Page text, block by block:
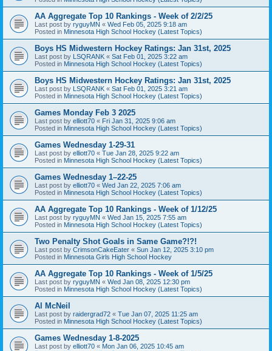
AA Aggregate Top 10 Rankings - Week of 2/2/25
Last post by ryguyMN « Wed Feb 05, 2025 9:18 am
Posted in Minnesota High School Hockey (Latest Topics)
Boys HS Midwestern Hockey Ratings: Jan 31st, 2025
Last post by LSQRANK « Sat Feb 01, 2025 3:22 am
Posted in Minnesota High School Hockey (Latest Topics)
Boys HS Midwestern Hockey Ratings: Jan 31st, 2025
Last post by LSQRANK « Sat Feb 01, 2025 3:21 am
Posted in Minnesota High School Hockey (Latest Topics)
Games Monday Feb 3 2025
Last post by elliott70 « Fri Jan 31, 2025 9:06 am
Posted in Minnesota High School Hockey (Latest Topics)
Games Wednesday 1-29-31
Last post by elliott70 « Tue Jan 28, 2025 9:22 am
Posted in Minnesota High School Hockey (Latest Topics)
Games Wednesday 1–22-25
Last post by elliott70 « Wed Jan 22, 2025 7:06 am
Posted in Minnesota High School Hockey (Latest Topics)
AA Aggregate Top 10 Rankings - Week of 1/12/25
Last post by ryguyMN « Wed Jan 15, 2025 7:55 am
Posted in Minnesota High School Hockey (Latest Topics)
Two Penalty Shot Goals in Same Game?!?!
Last post by CrimsonCakeEater « Sun Jan 12, 2025 3:10 pm
Posted in Minnesota Girls High School Hockey
AA Aggregate Top 10 Rankings - Week of 1/5/25
Last post by ryguyMN « Wed Jan 08, 2025 12:30 pm
Posted in Minnesota High School Hockey (Latest Topics)
Al McNeil
Last post by raidergrad72 « Tue Jan 07, 2025 11:25 am
Posted in Minnesota High School Hockey (Latest Topics)
Games Wednesday 1-8-2025
Last post by elliott70 « Mon Jan 06, 2025 10:45 am